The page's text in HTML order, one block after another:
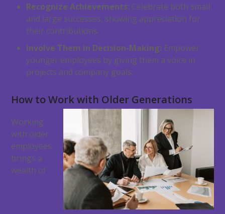
Recognize Achievements: Celebrate both small
and large successes, showing appreciation for
their contributions.
Involve Them in Decision-Making: Empower
younger employees by giving them a voice in
projects and company goals.
How to Work with Older Generations
Working
with older
employees
brings a
wealth of